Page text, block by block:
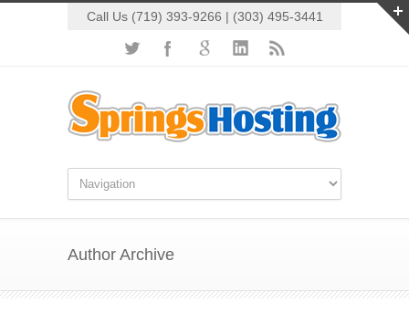
Call Us (719) 393-9266 | (303) 495-3441
Author Archive